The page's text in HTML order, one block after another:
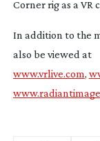
Corner rig as a
In addition to the
also be viewed at
www.vrlive.com,